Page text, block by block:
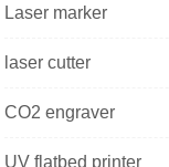
Laser marker
laser cutter
CO2 engraver
UV flatbed printer